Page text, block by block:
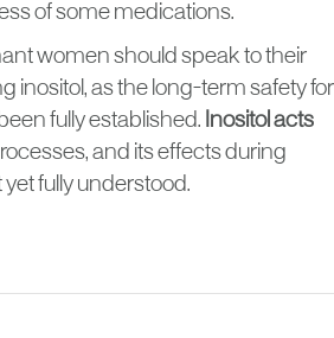
of some medications.
women should speak to their
inositol, as the long-term safety for
fully established. Inositol acts
and its effects during
fully understood.